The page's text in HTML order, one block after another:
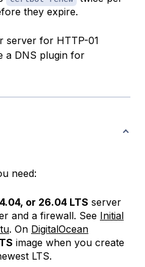
they expire.
server for HTTP-01
a DNS plugin for
need:
or 26.04 LTS server
and a firewall. See Initial
. On DigitalOcean
image when you create
LTS.